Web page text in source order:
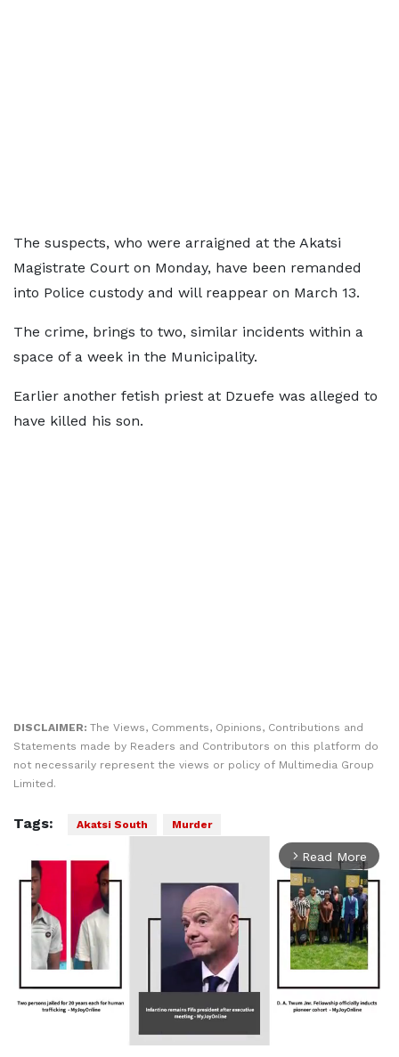
The suspects, who were arraigned at the Akatsi
Magistrate Court on Monday, have been remanded
into Police custody and will reappear on March 13.
The crime, brings to two, similar incidents within a
space of a week in the Municipality.
Earlier another fetish priest at Dzuefe was alleged to
have killed his son.
DISCLAIMER: The Views, Comments, Opinions, Contributions and
Statements made by Readers and Contributors on this platform do
not necessarily represent the views or policy of Multimedia Group
Limited.
Tags: Akatsi South Murder
arrow_forward_ios Read More